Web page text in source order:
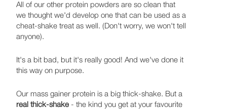
All of our other protein powders are so clean that
we thought we'd develop one that can be used as a
cheat-shake treat as well. (Don't worry, we won't tell
anyone).
It's a bit bad, but it's really good! And we've done it
this way on purpose.
Our mass gainer protein is a big thick-shake. But a
real thick-shake - the kind you get at your favourite